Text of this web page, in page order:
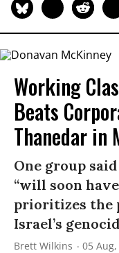
Working
Beats
Thanedar in
One group
“will soon
prioritizes the
Israel’s
Brett Wilkins 05